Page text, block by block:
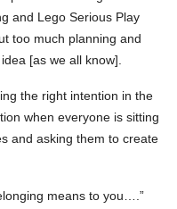
and Lego Serious Play
too much planning and
[as we all know].
the right intention in the
when everyone is sitting
and asking them to create
means to you….”